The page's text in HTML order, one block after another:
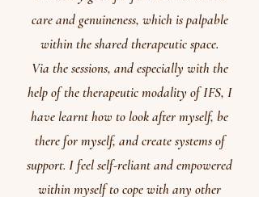
care and genuineness, which is palpable
within the shared therapeutic space.
Via the sessions, and especially with the
help of the therapeutic modality of IFS, I
have learnt how to look after myself, be
there for myself, and create systems of
support. I feel self-reliant and empowered
within myself to cope with any other